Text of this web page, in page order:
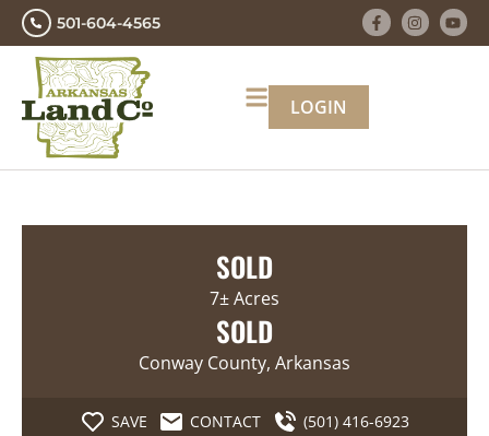
501-604-4565
LOGIN
SOLD
7± Acres
SOLD
Conway County, Arkansas
SAVE CONTACT
(501) 416-6923